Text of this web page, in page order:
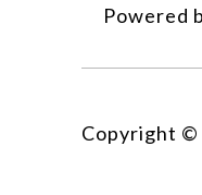
Powered
Copyright ©